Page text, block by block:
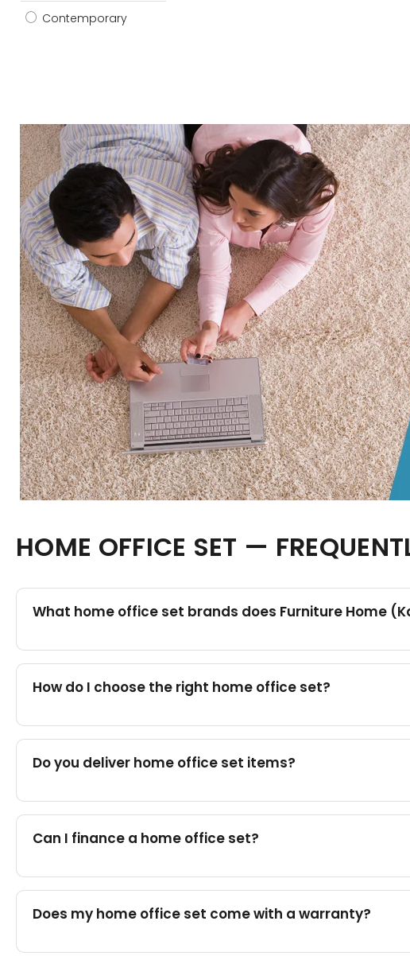
Contemporary
HOME OFFICE SET —
What home office set brands does Furniture Home
How do I choose the right home office set?
Do you deliver home office set items?
Can I finance a home office set?
Does my home office set come with a warranty?